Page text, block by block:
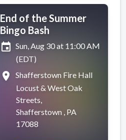
End of the Summer
Bingo Bash
event Sun, Aug 30 at 11:00 AM
(EDT)
place
Shafferstown Fire Hall
Locust & West Oak
Streets,
Shafferstown , PA
17088